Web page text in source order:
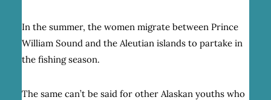
In the summer, the women migrate between Prince
William Sound and the Aleutian islands to partake in
the fishing season.
The same can’t be said for other Alaskan youths who